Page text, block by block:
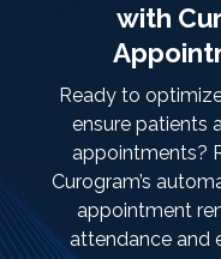
with
Ready to
ensure patients
appointments?
Curogram’s
appointment
attendance and